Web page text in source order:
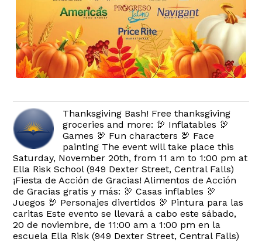
Thanksgiving Bash! Free thanksgiving
groceries and more: 🦃 Inflatables 🦃
Games 🦃 Fun characters 🦃 Face
painting The event will take place this
Saturday, November 20th, from 11 am to 1:00 pm at
Ella Risk School (949 Dexter Street, Central Falls)
¡Fiesta de Acción de Gracias! Alimentos de Acción
de Gracias gratis y más: 🦃 Casas inflables 🦃
Juegos 🦃 Personajes divertidos 🦃 Pintura para las
caritas Este evento se llevará a cabo este sábado,
20 de noviembre, de 11:00 am a 1:00 pm en la
escuela Ella Risk (949 Dexter Street, Central Falls)